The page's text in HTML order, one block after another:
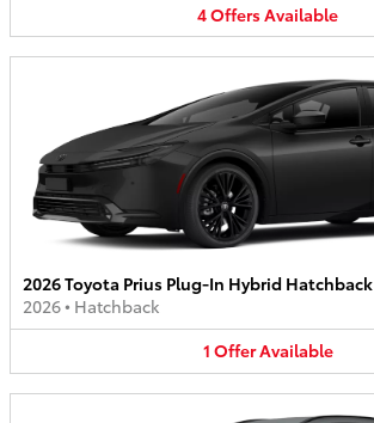
4OffersAvailable
2026 Toyota Prius Plug-In Hybrid Hatchback
2026• Hatchback
1 OfferAvailable